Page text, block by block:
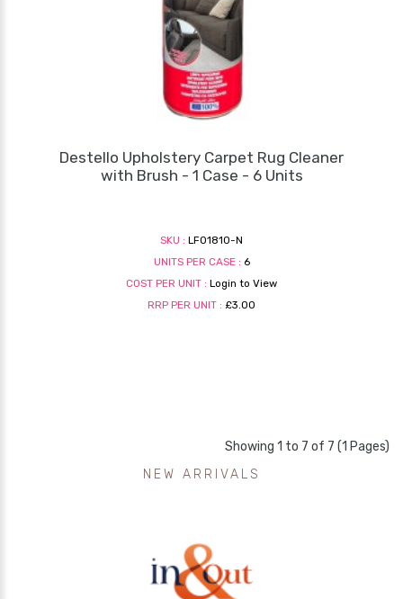
Destello Upholstery Carpet Rug Cleaner
with Brush - 1 Case - 6 Units
SKU : LF01810-N
UNITS PER CASE : 6
COST PER UNIT : Login to View
RRP PER UNIT : £3.00
Showing 1 to 7 of 7 (1 Pages)
NEW ARRIVALS